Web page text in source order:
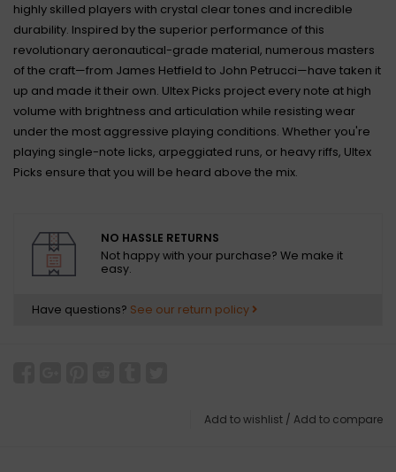
highly skilled players with crystal clear tones and incredible
durability. Inspired by the superior performance of this
revolutionary aeronautical-grade material, numerous masters
of the craft—from James Hetfield to John Petrucci—have taken it
up and made it their own. Ultex Picks project every note at high
volume with brightness and articulation while resisting wear
under the most aggressive playing conditions. Whether you're
playing single-note licks, arpeggiated runs, or heavy riffs, Ultex
Picks ensure that you will be heard above the mix.
NO HASSLE RETURNS
Not happy with your purchase? We make it
easy.
Have questions? See our return policy
Add to wishlist / Add to compare